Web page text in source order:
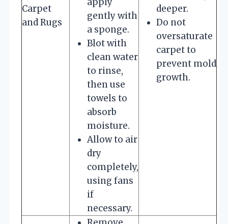
Carpet
and Rugs
gently with
a sponge.
Blot with
clean water
to rinse,
then use
towels to
absorb
moisture.
Allow to air
dry
completely,
using fans
if
necessary.
deeper.
Do not
oversaturate
carpet to
prevent mold
growth.